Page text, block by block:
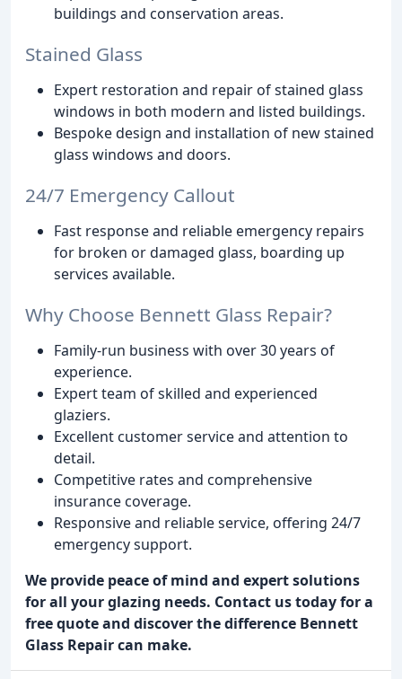
buildings and conservation areas.
Stained Glass
Expert restoration and repair of stained glass
windows in both modern and listed buildings.
Bespoke design and installation of new stained
glass windows and doors.
24/7 Emergency Callout
Fast response and reliable emergency repairs
for broken or damaged glass, boarding up
services available.
Why Choose Bennett Glass Repair?
Family-run business with over 30 years of
experience.
Expert team of skilled and experienced
glaziers.
Excellent customer service and attention to
detail.
Competitive rates and comprehensive
insurance coverage.
Responsive and reliable service, offering 24/7
emergency support.
We provide peace of mind and expert solutions
for all your glazing needs. Contact us today for a
free quote and discover the difference Bennett
Glass Repair can make.